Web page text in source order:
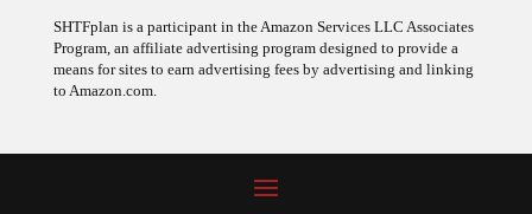
Program, an affiliate advertising program designed to provide a
means for sites to earn advertising fees by advertising and linking
to Amazon.com.